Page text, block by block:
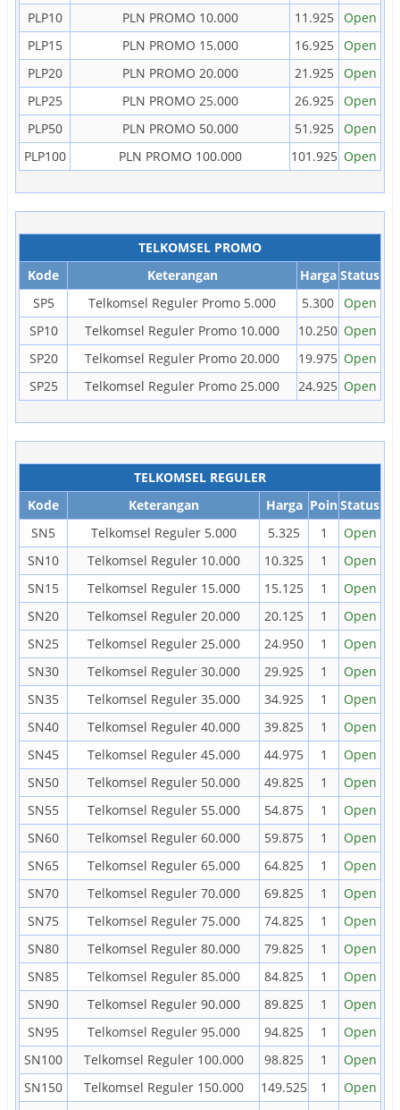
PLP10
PLN PROMO 10.000 11.925
Open
PLP15
PLN PROMO 15.000 16.925
Open
PLP20
PLN PROMO 20.000 21.925
Open
PLP25
PLN PROMO 25.000 26.925
Open
PLP50
PLN PROMO 50.000 51.925
Open
PLP100
PLN PROMO 100.000 101.925 Open
TELKOMSEL PROMO
Kode
Keterangan Harga Status
SP5
Telkomsel Reguler Promo 5.000 5.300
Open
SP10
Telkomsel Reguler Promo 10.000 10.250 Open
SP20
Telkomsel Reguler Promo 20.000 19.975 Open
SP25
Telkomsel Reguler Promo 25.000 24.925 Open
TELKOMSEL REGULER
Kode
Keterangan Harga PoinStatus
SN5
Telkomsel Reguler 5.000 5.325 1
Open
SN10
Telkomsel Reguler 10.000 10.325 1
Open
SN15
Telkomsel Reguler 15.000 15.125 1
Open
SN20
Telkomsel Reguler 20.000 20.125 1
Open
SN25
Telkomsel Reguler 25.000 24.950 1
Open
SN30
Telkomsel Reguler 30.000 29.925 1
Open
SN35
Telkomsel Reguler 35.000 34.925 1
Open
SN40
Telkomsel Reguler 40.000 39.825 1
Open
SN45
Telkomsel Reguler 45.000 44.975 1
Open
SN50
Telkomsel Reguler 50.000 49.825 1
Open
SN55
Telkomsel Reguler 55.000 54.875 1
Open
SN60
Telkomsel Reguler 60.000 59.875 1
Open
SN65
Telkomsel Reguler 65.000 64.825 1
Open
SN70
Telkomsel Reguler 70.000 69.825 1
Open
SN75
Telkomsel Reguler 75.000 74.825 1
Open
SN80
Telkomsel Reguler 80.000 79.825 1
Open
SN85
Telkomsel Reguler 85.000 84.825 1
Open
SN90
Telkomsel Reguler 90.000 89.825 1
Open
SN95
Telkomsel Reguler 95.000 94.825 1
Open
SN100
Telkomsel Reguler 100.000 98.825 1
Open
SN150
Telkomsel Reguler 150.000 149.525 1
Open